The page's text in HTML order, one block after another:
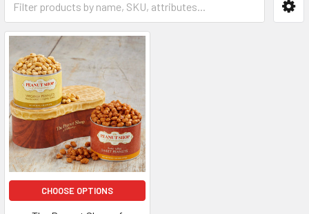
CHOOSE OPTIONS